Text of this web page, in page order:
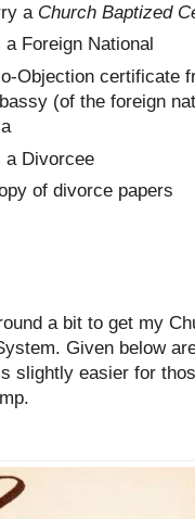
a Church Baptized
a Foreign National
Objection certificate
(of the foreign
a Divorcee
of divorce papers
a bit to get my
Given below
slightly easier for